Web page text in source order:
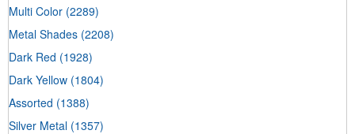
Multi Color (2289)
Metal Shades (2208)
Dark Red (1928)
Dark Yellow (1804)
Assorted (1388)
Silver Metal (1357)